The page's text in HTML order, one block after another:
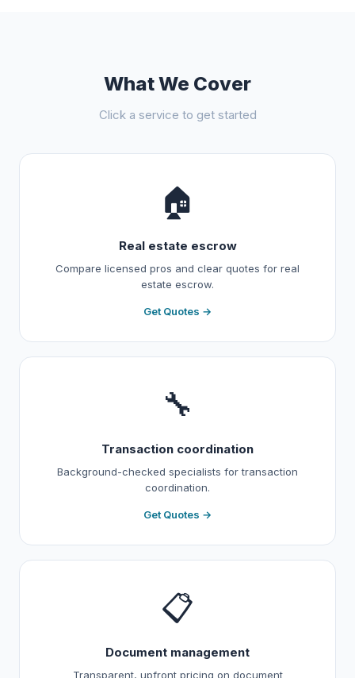
What We Cover
Click a service to get started
🏠
Real estate escrow
Compare licensed pros and clear quotes for real
estate escrow.
Get Quotes →
🔧
Transaction coordination
Background-checked specialists for transaction
coordination.
Get Quotes →
📋
Document management
Transparent, upfront pricing on document